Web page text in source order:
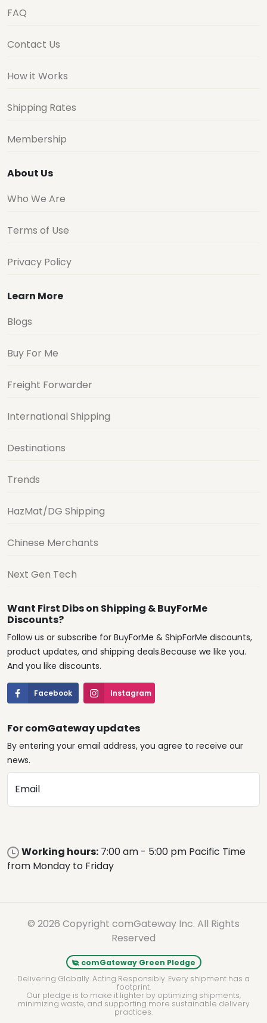
FAQ
Contact Us
How it Works
Shipping Rates
Membership
About Us
Who We Are
Terms of Use
Privacy Policy
Learn More
Blogs
Buy For Me
Freight Forwarder
International Shipping
Destinations
Trends
HazMat/DG Shipping
Chinese Merchants
Next Gen Tech
Want First Dibs on Shipping & BuyForMe
Discounts?
Follow us or subscribe for BuyForMe & ShipForMe discounts,
product updates, and shipping deals.Because we like you.
And you like discounts.
Facebook Instagram
For comGateway updates
By entering your email address, you agree to receive our
news.
Email
Working hours: 7:00 am - 5:00 pm Pacific Time
from Monday to Friday
© 2026 Copyright comGateway Inc. All Rights
Reserved
comGateway Green Pledge
Delivering Globally. Acting Responsibly. Every shipment has a
footprint.
Our pledge is to make it lighter by optimizing shipments,
minimizing waste, and supporting more sustainable delivery
practices.